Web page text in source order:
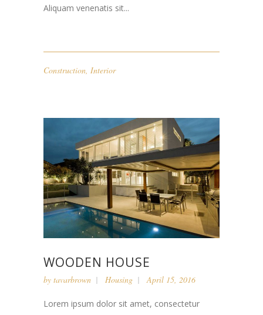
Aliquam venenatis sit...
Construction, Interior
WOODEN HOUSE
by tavarbrown Housing April 15, 2016
Lorem ipsum dolor sit amet, consectetur